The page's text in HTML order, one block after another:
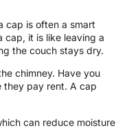
cap is often a smart
cap, it is like leaving a
the couch stays dry.
chimney. Have you
they pay rent. A cap
can reduce moisture